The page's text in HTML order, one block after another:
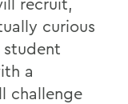
curious
a
challenge